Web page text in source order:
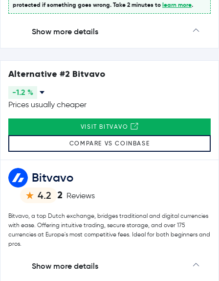
protected if something goes wrong. Take 2 minutes to learn more.
Show more details
Bitvavo
4.2 2 Reviews
Bitvavo, a top Dutch exchange, bridges traditional and digital currencies
with ease. Offering intuitive trading, secure storage, and over 175
currencies at Europe's most competitive fees. Ideal for both beginners and
pros.
Show more details
Alternative #2 Bitvavo
-1.2 %
Prices usually cheaper
VISIT BITVAVO
COMPARE VS COINBASE